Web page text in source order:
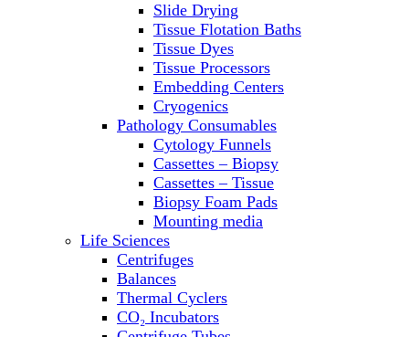
Spectrophotometers and
Fluorometers
SpeedVac
Sterilizers
Thermal Cyclers
Thermometers
Transfusion Equipment
UPS Modules
Vortex Mixers
Washers
Water Baths
Water Purification
Slide Drying
Tissue Flotation Baths
Tissue Dyes
Tissue Processors
Embedding Centers
Cryogenics
Pathology Consumables
Cytology Funnels
Cassettes – Biopsy
Cassettes – Tissue
Biopsy Foam Pads
Mounting media
Life Sciences
Centrifuges
Balances
Thermal Cyclers
CO₂ Incubators